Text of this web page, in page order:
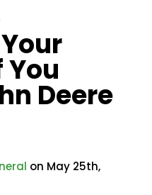
You
Deere
on May 25th,